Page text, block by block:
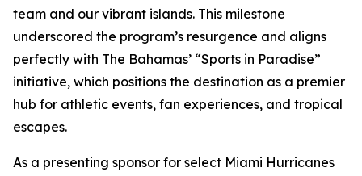
team and our vibrant islands. This milestone
underscored the program’s resurgence and aligns
perfectly with The Bahamas’ “Sports in Paradise”
initiative, which positions the destination as a premier
hub for athletic events, fan experiences, and tropical
escapes.
As a presenting sponsor for select Miami Hurricanes